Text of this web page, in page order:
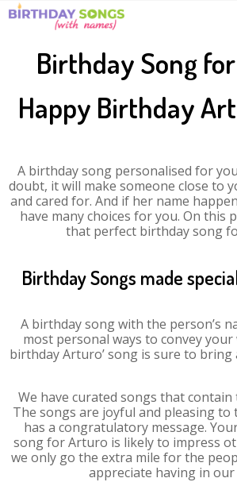
Birthday Song
Happy Birthday
A birthday song personalised for
doubt, it will make someone close to
and cared for. And if her name
have many choices for you. On this
that perfect birthday song
Birthday Songs made
A birthday song with the person’s
most personal ways to convey your
birthday Arturo’ song is sure to bring
We have curated songs that
The songs are joyful and pleasing to
has a congratulatory message.
song for Arturo is likely to impress
we only go the extra mile for the
appreciate having in our